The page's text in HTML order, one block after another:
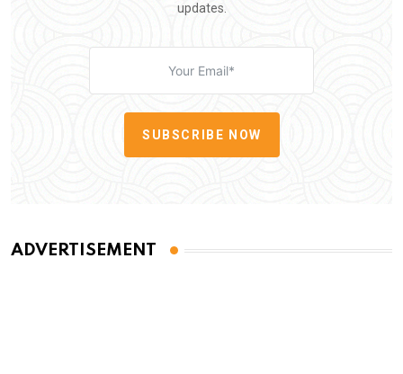
updates.
SUBSCRIBE NOW
ADVERTISEMENT